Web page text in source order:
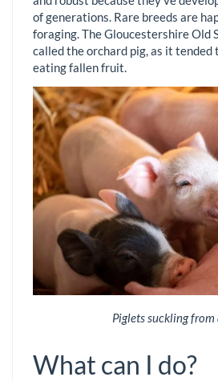
of generations. Rare breeds are
foraging. The Gloucestershire Old
called the orchard pig, as it tended
eating fallen fruit.
Piglets suckling from
What can I do?